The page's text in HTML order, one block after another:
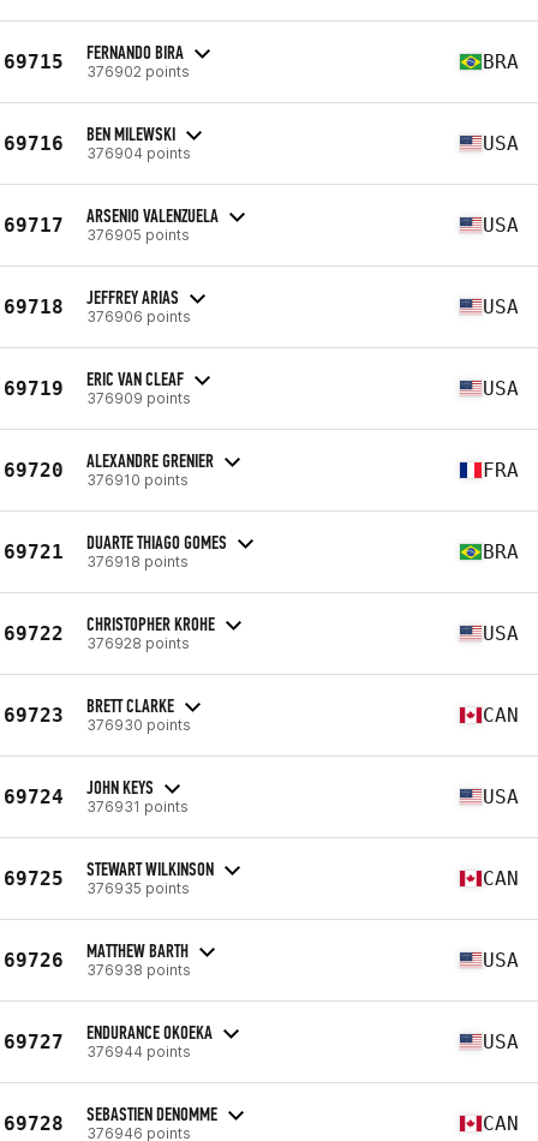
69715 FERNANDO BIRA
376902 points BRA
69716 BEN MILEWSKI
376904 points USA
69717 ARSENIO VALENZUELA
376905 points USA
69718 JEFFREY ARIAS
376906 points USA
69719 ERIC VAN CLEAF
376909 points USA
69720 ALEXANDRE GRENIER
376910 points FRA
69721 DUARTE THIAGO GOMES
376918 points BRA
69722 CHRISTOPHER KROHE
376928 points USA
69723 BRETT CLARKE
376930 points CAN
69724 JOHN KEYS
376931 points USA
69725 STEWART WILKINSON
376935 points CAN
69726 MATTHEW BARTH
376938 points USA
69727 ENDURANCE OKOEKA
376944 points USA
69728 SEBASTIEN DENOMME
376946 points CAN